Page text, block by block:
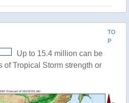
TO
P
Up to 15.4 million can be
of Tropical Storm strength or